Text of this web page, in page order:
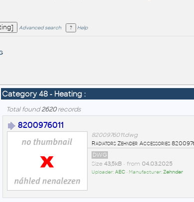
Advanced search Help
Category 48 - Heating :
Total found2620records
8200976011
8200976011.dwg
Radiators Zehnder Accessories
DWG
Size 43,5kB• from 04.03.2025
Uploader:AEC• Manufacturer:Zehnder